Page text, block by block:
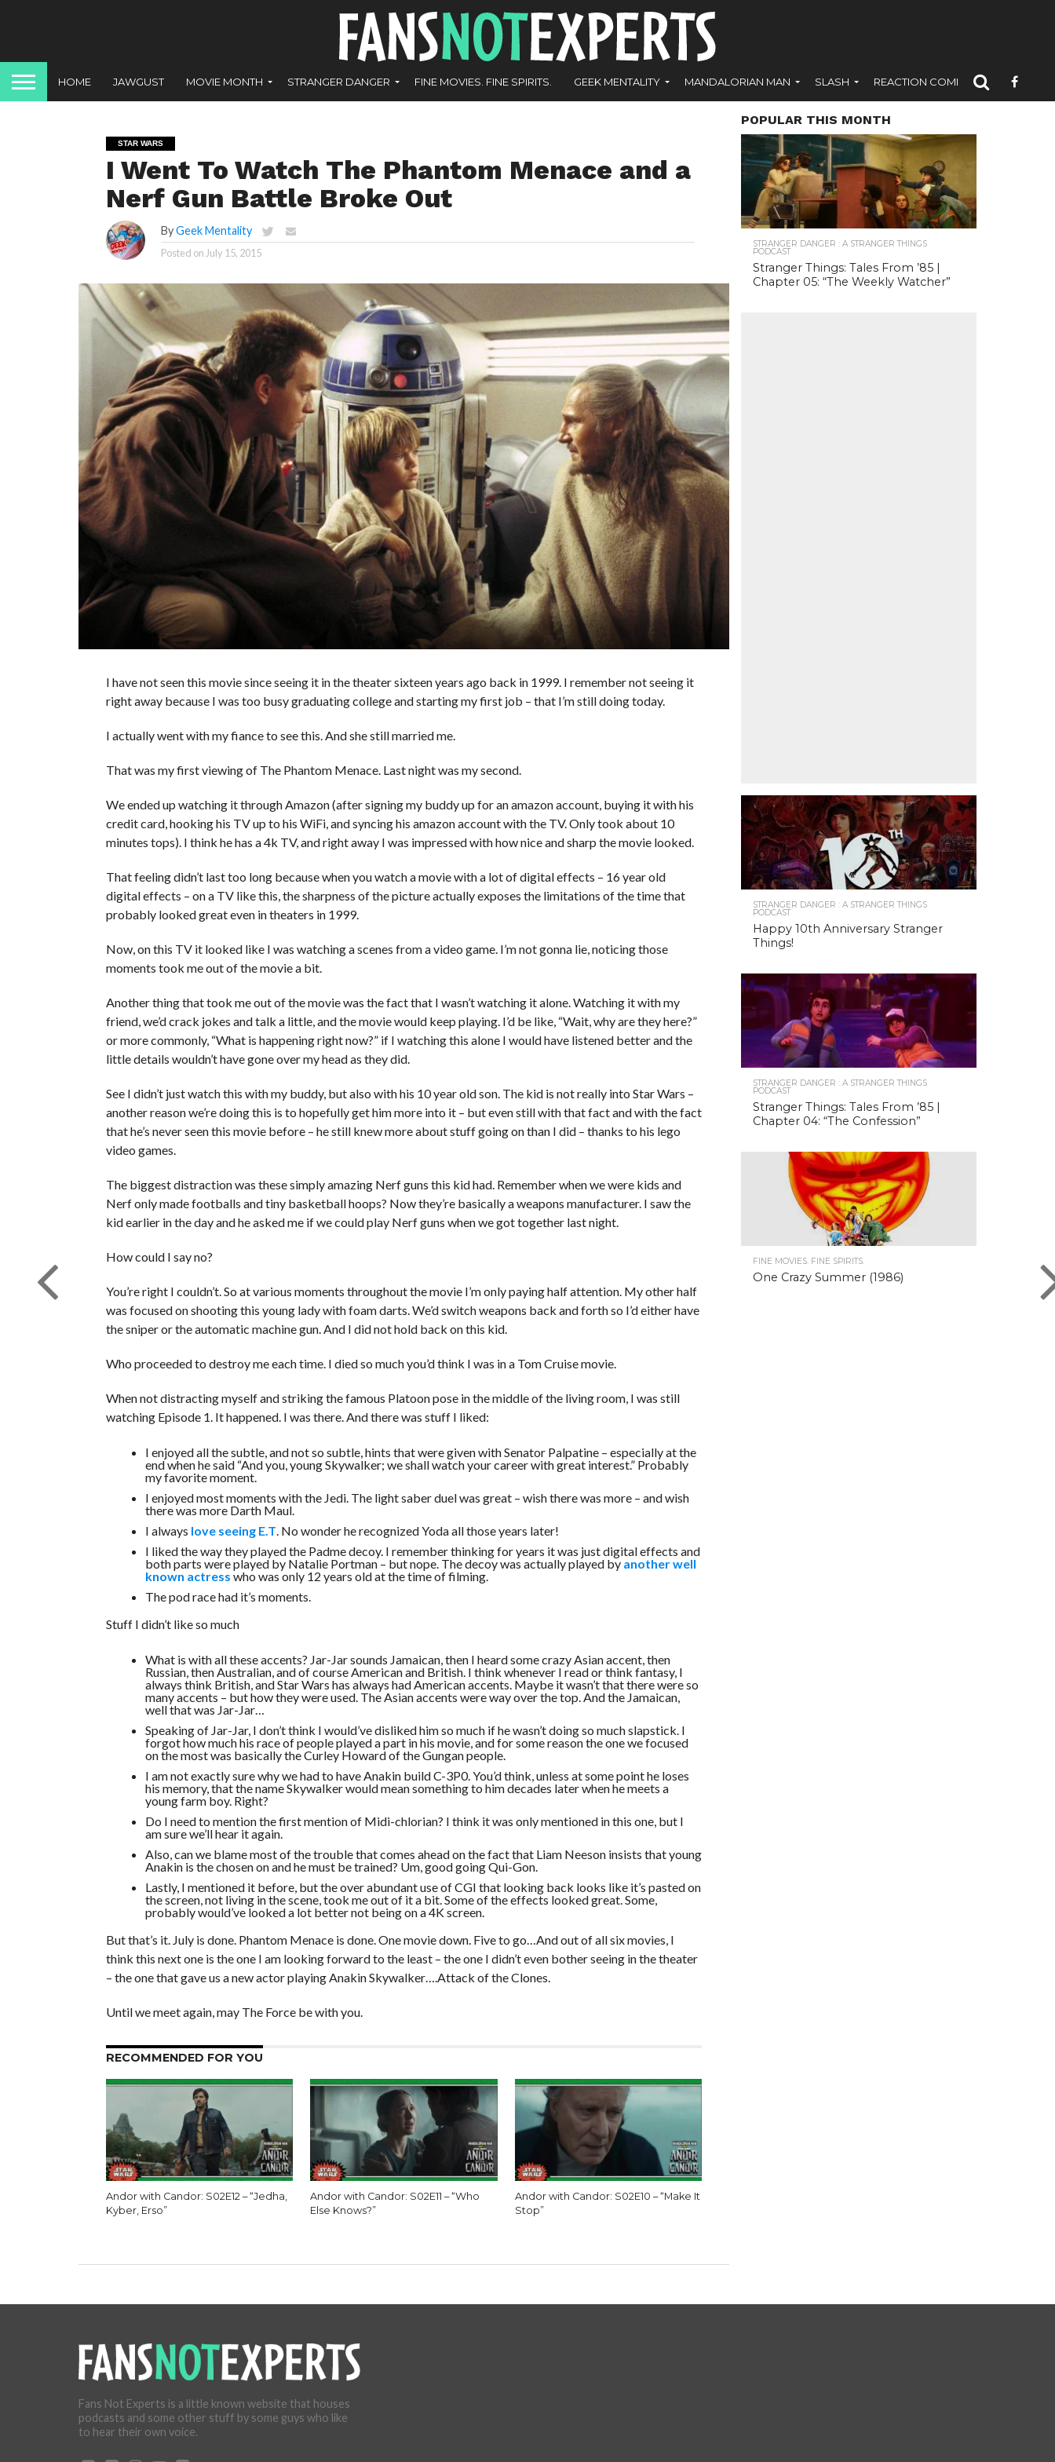
HOME JAWGUST MOVIE MONTH STRANGER DANGER FINE MOVIES. FINE SPIRITS. GEEK MENTALITY MANDALORIAN MAN SLASH REACTION COMICS
STAR WARS
I Went To Watch The Phantom Menace and a
Nerf Gun Battle Broke Out
ByGeek Mentality
Posted on July 15, 2015
I have not seen this movie since seeing it in the theater sixteen years ago back in 1999. I remember not seeing it
right away because I was too busy graduating college and starting my first job – that I’m still doing today.
I actually went with my fiance to see this. And she still married me.
That was my first viewing of The Phantom Menace. Last night was my second.
We ended up watching it through Amazon (after signing my buddy up for an amazon account, buying it with his
credit card, hooking his TV up to his WiFi, and syncing his amazon account with the TV. Only took about 10
minutes tops). I think he has a 4k TV, and right away I was impressed with how nice and sharp the movie looked.
That feeling didn’t last too long because when you watch a movie with a lot of digital effects – 16 year old
digital effects – on a TV like this, the sharpness of the picture actually exposes the limitations of the time that
probably looked great even in theaters in 1999.
Now, on this TV it looked like I was watching a scenes from a video game. I’m not gonna lie, noticing those
moments took me out of the movie a bit.
Another thing that took me out of the movie was the fact that I wasn’t watching it alone. Watching it with my
friend, we’d crack jokes and talk a little, and the movie would keep playing. I’d be like, “Wait, why are they here?”
or more commonly, “What is happening right now?” if I watching this alone I would have listened better and the
little details wouldn’t have gone over my head as they did.
See I didn’t just watch this with my buddy, but also with his 10 year old son. The kid is not really into Star Wars –
another reason we’re doing this is to hopefully get him more into it – but even still with that fact and with the fact
that he’s never seen this movie before – he still knew more about stuff going on than I did – thanks to his lego
video games.
The biggest distraction was these simply amazing Nerf guns this kid had. Remember when we were kids and
Nerf only made footballs and tiny basketball hoops? Now they’re basically a weapons manufacturer. I saw the
kid earlier in the day and he asked me if we could play Nerf guns when we got together last night.
How could I say no?
You’re right I couldn’t. So at various moments throughout the movie I’m only paying half attention. My other half
was focused on shooting this young lady with foam darts. We’d switch weapons back and forth so I’d either have
the sniper or the automatic machine gun. And I did not hold back on this kid.
Who proceeded to destroy me each time. I died so much you’d think I was in a Tom Cruise movie.
When not distracting myself and striking the famous Platoon pose in the middle of the living room, I was still
watching Episode 1. It happened. I was there. And there was stuff I liked:
I enjoyed all the subtle, and not so subtle, hints that were given with Senator Palpatine – especially at the
end when he said “And you, young Skywalker; we shall watch your career with great interest.” Probably
my favorite moment.
I enjoyed most moments with the Jedi. The light saber duel was great – wish there was more – and wish
there was more Darth Maul.
I always love seeing E.T . No wonder he recognized Yoda all those years later!
I liked the way they played the Padme decoy. I remember thinking for years it was just digital effects and
both parts were played by Natalie Portman – but nope. The decoy was actually played by another well
known actress who was only 12 years old at the time of filming.
The pod race had it’s moments.
Stuff I didn’t like so much
What is with all these accents? Jar-Jar sounds Jamaican, then I heard some crazy Asian accent, then
Russian, then Australian, and of course American and British. I think whenever I read or think fantasy, I
always think British, and Star Wars has always had American accents. Maybe it wasn’t that there were so
many accents – but how they were used. The Asian accents were way over the top. And the Jamaican,
well that was Jar-Jar…
Speaking of Jar-Jar, I don’t think I would’ve disliked him so much if he wasn’t doing so much slapstick. I
forgot how much his race of people played a part in his movie, and for some reason the one we focused
on the most was basically the Curley Howard of the Gungan people.
I am not exactly sure why we had to have Anakin build C-3P0. You’d think, unless at some point he loses
his memory, that the name Skywalker would mean something to him decades later when he meets a
young farm boy. Right?
Do I need to mention the first mention of Midi-chlorian? I think it was only mentioned in this one, but I
am sure we’ll hear it again.
Also, can we blame most of the trouble that comes ahead on the fact that Liam Neeson insists that young
Anakin is the chosen on and he must be trained? Um, good going Qui-Gon.
Lastly, I mentioned it before, but the over abundant use of CGI that looking back looks like it’s pasted on
the screen, not living in the scene, took me out of it a bit. Some of the effects looked great. Some,
probably would’ve looked a lot better not being on a 4K screen.
But that’s it. July is done. Phantom Menace is done. One movie down. Five to go…And out of all six movies, I
think this next one is the one I am looking forward to the least – the one I didn’t even bother seeing in the theater
– the one that gave us a new actor playing Anakin Skywalker….Attack of the Clones.
Until we meet again, may The Force be with you.
RECOMMENDED FOR YOU
Andor with Candor: S02E12 – “Jedha,
Kyber, Erso”
Andor with Candor: S02E11 – “Who
Else Knows?”
Andor with Candor: S02E10 – “Make It
Stop”
POPULAR THIS MONTH
STRANGER DANGER : A STRANGER THINGS
PODCAST
Stranger Things: Tales From ’85 |
Chapter 05: “The Weekly Watcher”
STRANGER DANGER : A STRANGER THINGS
PODCAST
Happy 10th Anniversary Stranger
Things!
STRANGER DANGER : A STRANGER THINGS
PODCAST
Stranger Things: Tales From ’85 |
Chapter 04: “The Confession”
FINE MOVIES. FINE SPIRITS.
One Crazy Summer (1986)
Fans Not Experts is a little known website that houses
podcasts and some other stuff by some guys who like
to hear their own voice.